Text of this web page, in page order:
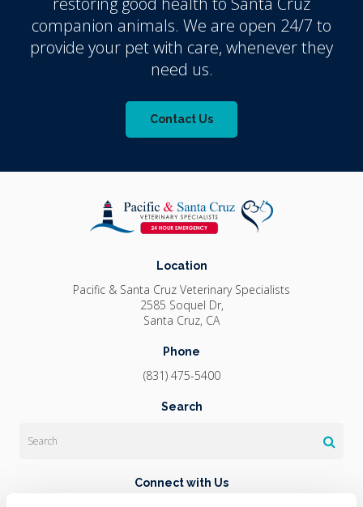
companion animals. We are open 24/7 to
provide your pet with care, whenever they
need us.
Contact Us
Location
Pacific & Santa Cruz Veterinary Specialists
2585 Soquel Dr
Santa Cruz CA
Phone
(831) 475-5400
Search
Connect with Us